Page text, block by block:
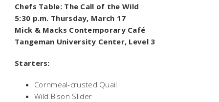
Chefs Table: The Call of the Wild
5:30 p.m. Thursday, March 17
Mick & Macks Contemporary Café
Tangeman University Center, Level 3
Starters:
Cornmeal-crusted Quail
Wild Bison Slider